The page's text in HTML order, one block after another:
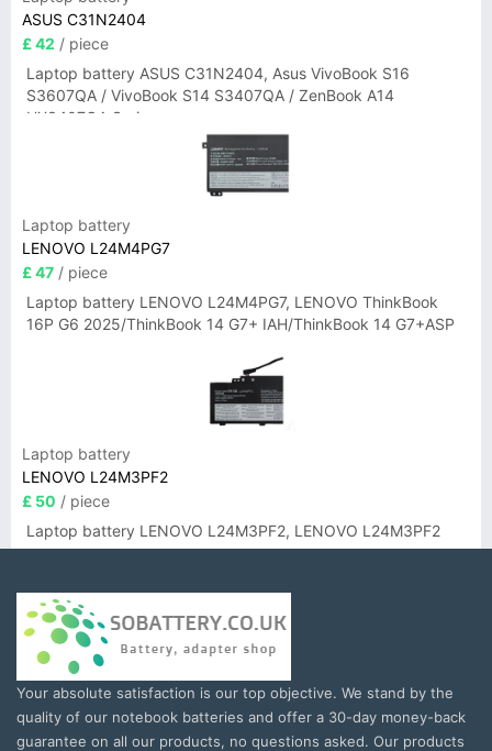
ASUS C31N2404
£ 42 / piece
Laptop battery ASUS C31N2404, Asus VivoBook S16
S3607QA / VivoBook S14 S3407QA / ZenBook A14
UX3407QA Series
Laptop battery
LENOVO L24M4PG7
£ 47 / piece
Laptop battery LENOVO L24M4PG7, LENOVO ThinkBook
16P G6 2025/ThinkBook 14 G7+ IAH/ThinkBook 14 G7+ASP
Laptop battery
LENOVO L24M3PF2
£ 50 / piece
Laptop battery LENOVO L24M3PF2, LENOVO L24M3PF2
Your absolute satisfaction is our top objective. We stand by the
quality of our notebook batteries and offer a 30-day money-back
guarantee on all our products, no questions asked. Our products